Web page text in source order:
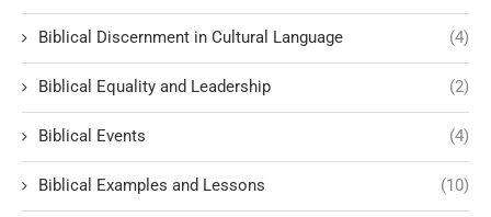
Biblical Discernment in Cultural Language (4)
Biblical Equality and Leadership (2)
Biblical Events (4)
Biblical Examples and Lessons (10)